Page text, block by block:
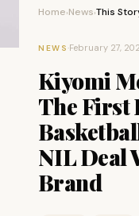
Home›News›This
NEWS ·February 27,
Kiyomi
The First
NIL Deal
Brand